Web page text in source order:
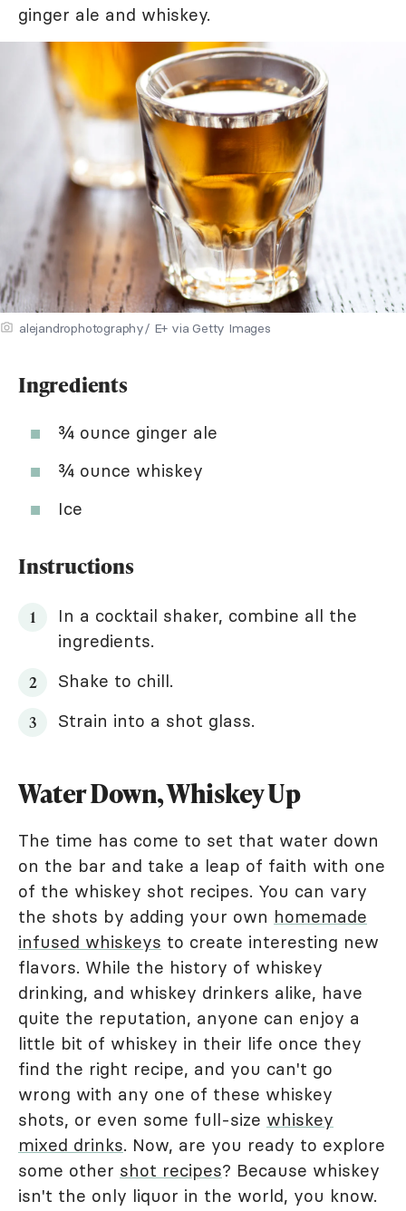
ginger ale and whiskey.
alejandrophotography/ E+ via Getty Images
Ingredients
¾ ounce ginger ale
¾ ounce whiskey
Ice
Instructions
In a cocktail shaker, combine all the
ingredients.
Shake to chill.
Strain into a shot glass.
Water Down, Whiskey Up
The time has come to set that water down
on the bar and take a leap of faith with one
of the whiskey shot recipes. You can vary
the shots by adding your own homemade
infused whiskeys to create interesting new
flavors. While the history of whiskey
drinking, and whiskey drinkers alike, have
quite the reputation, anyone can enjoy a
little bit of whiskey in their life once they
find the right recipe, and you can't go
wrong with any one of these whiskey
shots, or even some full-size whiskey
mixed drinks. Now, are you ready to explore
some other shot recipes? Because whiskey
isn't the only liquor in the world, you know.